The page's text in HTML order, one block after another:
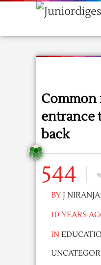
Common
entrance
back
544
BY J
10 YEARS
IN